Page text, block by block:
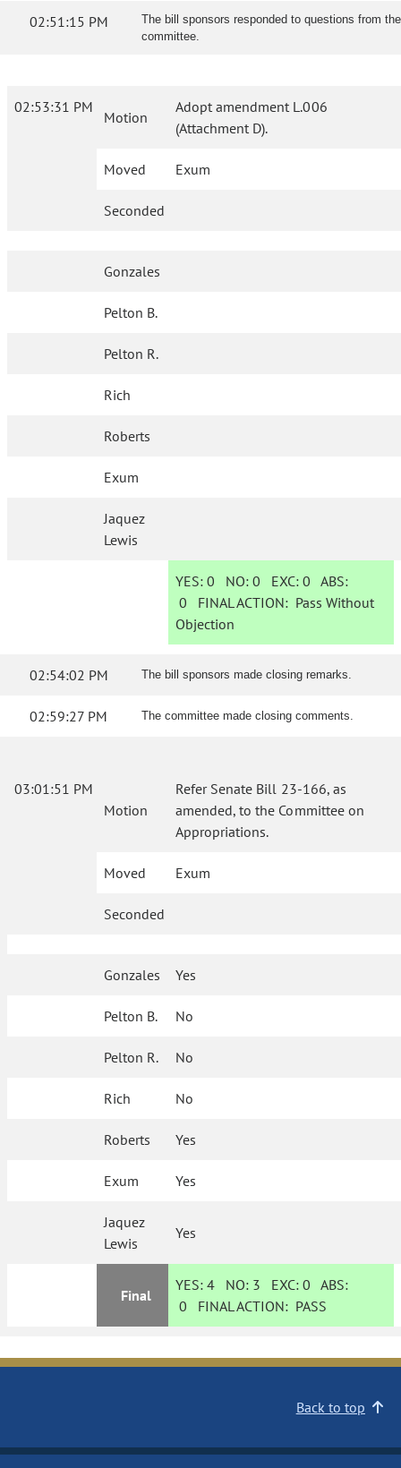
02:51:15 PM
The bill sponsors responded to questions from the
committee.
02:53:31 PM
Motion
Adopt amendment L.006
(Attachment D).
Moved Exum
Seconded
Gonzales
Pelton B.
Pelton R.
Rich
Roberts
Exum
Jaquez
Lewis
YES: 0 NO:0 EXC:0 ABS:
0 FINAL ACTION: Pass Without
Objection
02:54:02 PM The bill sponsors made closing remarks.
02:59:27 PM The committee made closing comments.
03:01:51 PM
Motion
Refer Senate Bill 23-166, as
amended, to the Committee on
Appropriations.
Moved Exum
Seconded
Gonzales Yes
Pelton B. No
Pelton R. No
Rich No
Roberts Yes
Exum Yes
Jaquez
Lewis
Yes
Final
YES: 4 NO: 3 EXC:0 ABS:
0 FINAL ACTION: PASS
Back to top